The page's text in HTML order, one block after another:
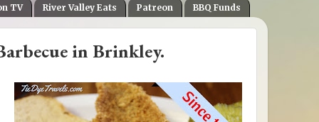
TV River Valley Eats Patreon BBQ Funds
in Brinkley.